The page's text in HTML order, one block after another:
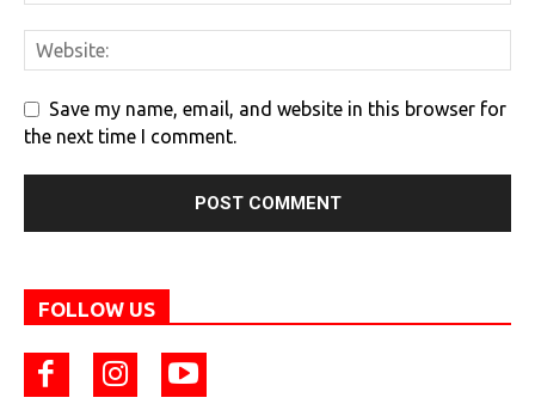
Save my name, email, and website in this browser for
the next time I comment.
FOLLOW US